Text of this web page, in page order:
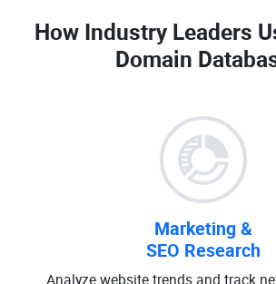
How Industry Leaders
Domain
Marketing &
SEO Research
Analyze website trends and track